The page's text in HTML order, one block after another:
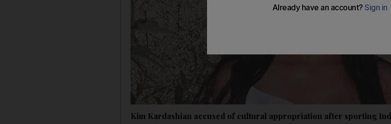
Kim Kardashian accused of cultural appropriation after sporting